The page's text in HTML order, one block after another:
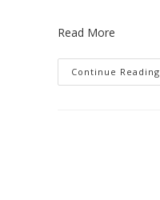
Read More
Continue Reading